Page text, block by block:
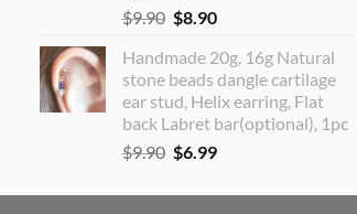
$9.90 Original
was:
$9.90.
$8.90Current
is:
$8.90.
Handmade 20g, 16g Natural
stone beads dangle cartilage
ear stud, Helix earring, Flat
back Labret bar(optional), 1pc
$9.90 Original
was:
$6.99Current
is: